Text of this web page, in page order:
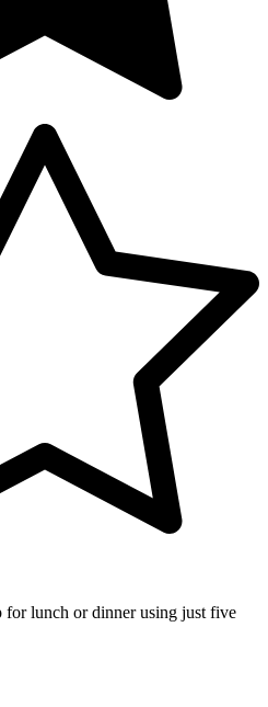
lunch or dinner using just five